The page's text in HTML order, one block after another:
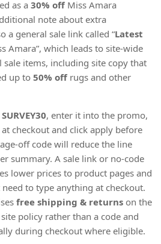
as a 30% off Miss Amara
note about extra
a general sale link called “Latest
Amara”, which leads to site-wide
items, including site copy that
up to 50% off rugs and other
SURVEY30, enter it into the promo,
checkout and click apply before
off code will reduce the line
summary. A sale link or no-code
lower prices to product pages and
to type anything at checkout.
free shipping & returns on the
policy rather than a code and
during checkout where eligible.